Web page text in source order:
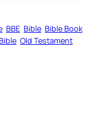
BBE Bible Bible Book
Old Testament